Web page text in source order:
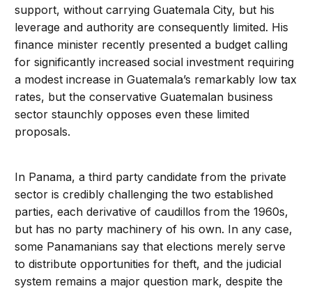
support, without carrying Guatemala City, but his
leverage and authority are consequently limited. His
finance minister recently presented a budget calling
for significantly increased social investment requiring
a modest increase in Guatemala’s remarkably low tax
rates, but the conservative Guatemalan business
sector staunchly opposes even these limited
proposals.
In Panama, a third party candidate from the private
sector is credibly challenging the two established
parties, each derivative of caudillos from the 1960s,
but has no party machinery of his own. In any case,
some Panamanians say that elections merely serve
to distribute opportunities for theft, and the judicial
system remains a major question mark, despite the